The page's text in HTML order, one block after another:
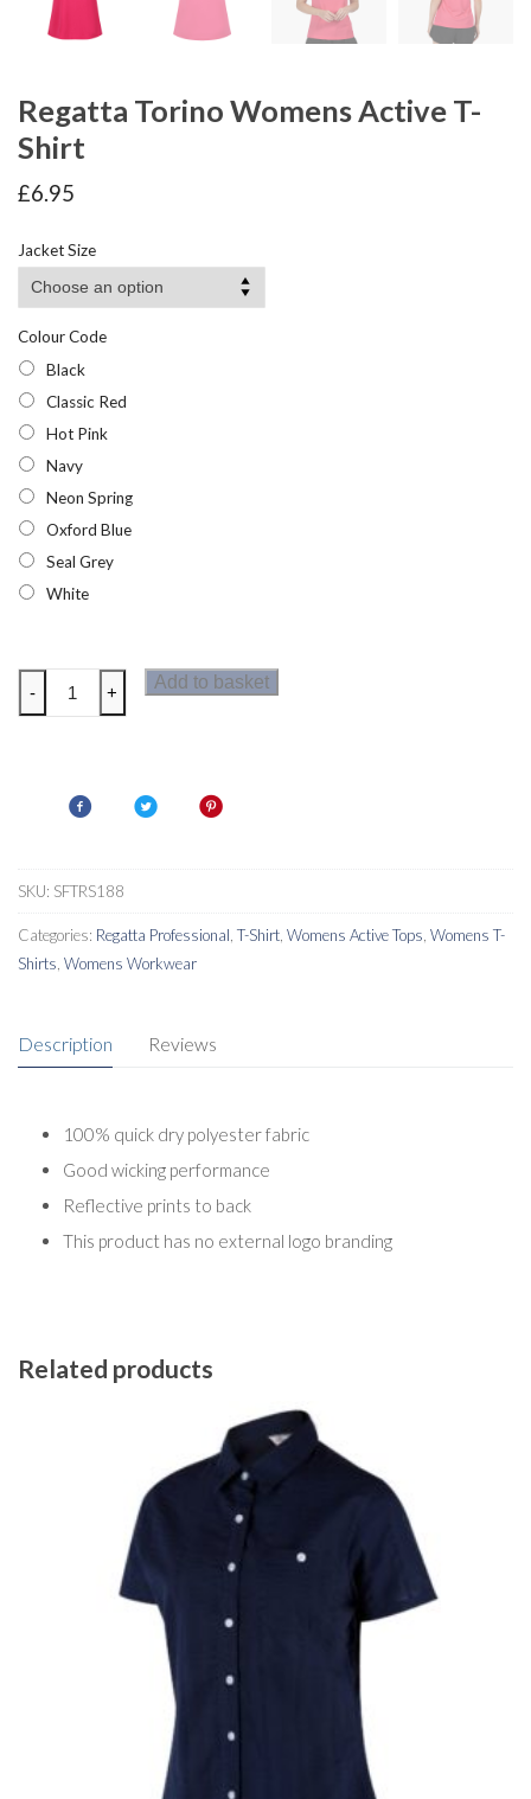
Regatta Torino Womens Active T-
Shirt
£6.95
Jacket Size
Colour Code
Black
Classic Red
Hot Pink
Navy
Neon Spring
Oxford Blue
Seal Grey
White
Regatta
Torino
- +
Add to basket
SKU: SFTRS188
Categories: Regatta Professional T-Shirt Womens Active Tops Womens T-
Shirts Womens Workwear
Description Reviews
100% quick dry polyester fabric
Good wicking performance
Reflective prints to back
This product has no external logo branding
Related products